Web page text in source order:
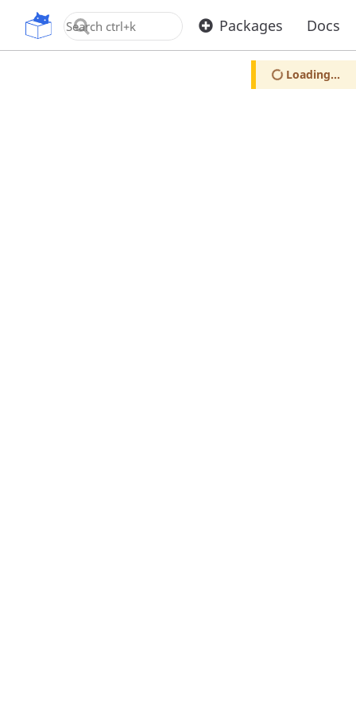
OpenUPM Packages Docs
Loading...